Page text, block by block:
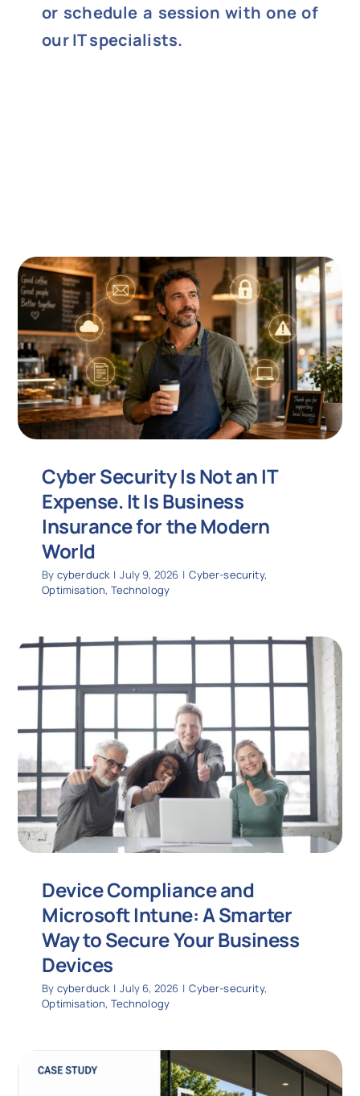
or schedule a session with one of
our IT specialists.
Cyber Security Is Not an IT
Expense. It Is Business
Insurance for the Modern
World
By cyberduck | July 9, 2026 | Cyber-security,
Optimisation, Technology
Device Compliance and
Microsoft Intune: A Smarter
Way to Secure Your Business
Devices
By cyberduck | July 6, 2026 | Cyber-security,
Optimisation, Technology